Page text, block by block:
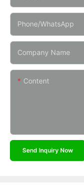
Phone/whatsApp
Company Name
Content
Send Inquiry Now